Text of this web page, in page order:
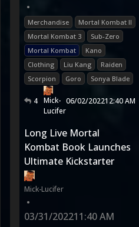
•
Merchandise
Mortal Kombat II
Mortal Kombat 3
Sub-Zero
Mortal Kombat
Kano
Clothing
Liu Kang
Raiden
Scorpion
Goro Sonya Blade
4 Mick-
Lucifer
06/02/202212:40 AM
Long Live Mortal
Kombat Book Launches
Ultimate Kickstarter
Mick-Lucifer
•
03/31/202211:40 AM